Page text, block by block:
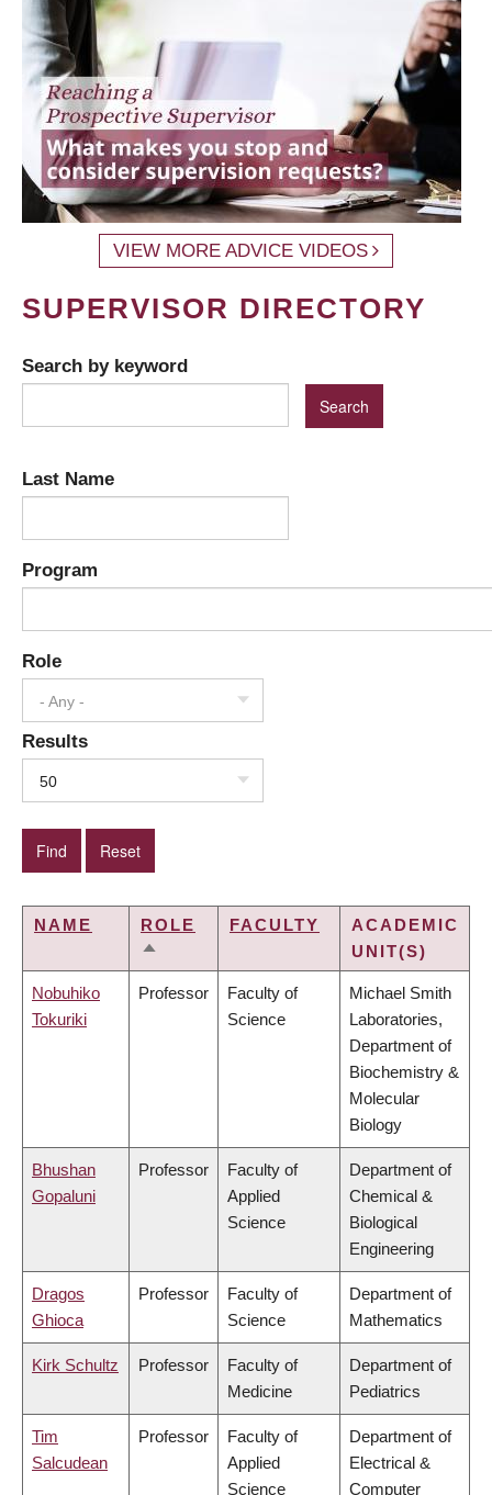
VIEW MORE ADVICE VIDEOS
SUPERVISOR DIRECTORY
Search by keyword
Last Name
Program
Role
- Any -
Results
50
NAME
ROLE
SORT
FACULTY
ACADEMIC
UNIT(S)
Nobuhiko
Tokuriki
Professor
Faculty of
Science
Michael Smith
Laboratories,
Department of
Biochemistry &
Molecular
Biology
Bhushan
Gopaluni
Professor
Faculty of
Applied
Science
Department of
Chemical &
Biological
Engineering
Dragos
Ghioca
Professor
Faculty of
Science
Department of
Mathematics
Kirk Schultz Professor
Faculty of
Medicine
Department of
Pediatrics
Tim
Salcudean
Professor
Faculty of
Applied
Science
Department of
Electrical &
Computer